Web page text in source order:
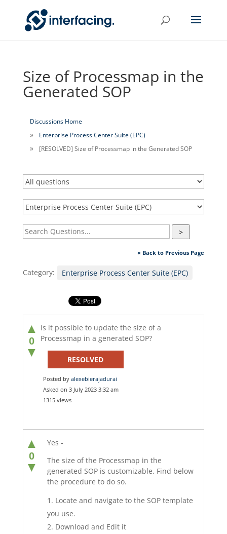
Size of Processmap in the
Generated SOP
Discussions Home
Enterprise Process Center Suite (EPC)
[RESOLVED] Size of Processmap in the Generated SOP
>
« Back to Previous Page
Category: Enterprise Process Center Suite (EPC)
▲
0
▼
Is it possible to update the size of a
Processmap in a generated SOP?
RESOLVED
Posted by alexebierajadurai
Asked on 3 July 2023 3:32 am
1315 views
▲
0
▼
Yes -
The size of the Processmap in the
generated SOP is customizable. Find below
the procedure to do so.
Locate and navigate to the SOP template
you use.
Download and Edit it